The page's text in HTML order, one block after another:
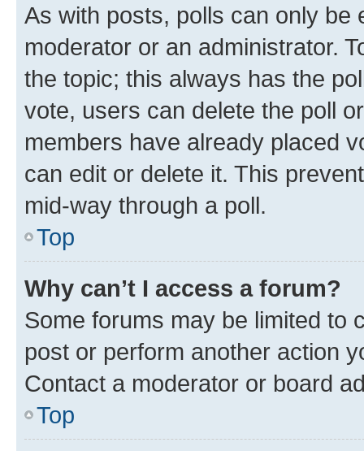
As with posts, polls can only be
moderator or an administrator.
the topic; this always has the
vote, users can delete the poll
members have already placed
can edit or delete it. This
mid-way through a poll.
Top
Why can’t I access a forum?
Some forums may be limited to
post or perform another action
Contact a moderator or board
Top